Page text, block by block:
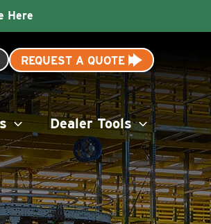
Here
REQUEST A QUOTE
Dealer Tools